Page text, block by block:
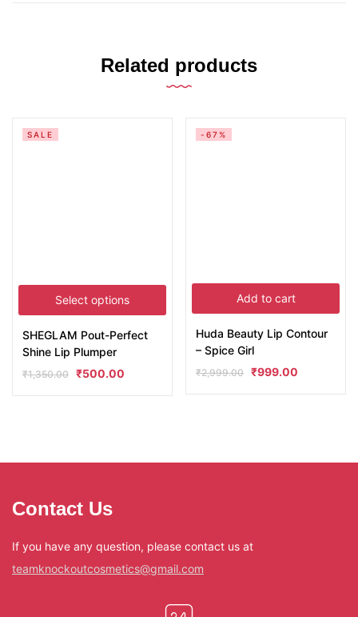
Related products
Select options
SALE
SHEGLAM Pout-Perfect
Shine Lip Plumper
₹1,350.00 ₹500.00
Add to cart
-67%
Huda Beauty Lip Contour
– Spice Girl
₹2,999.00 ₹999.00
Contact Us
If you have any question, please contact us at
teamknockoutcosmetics@gmail.com